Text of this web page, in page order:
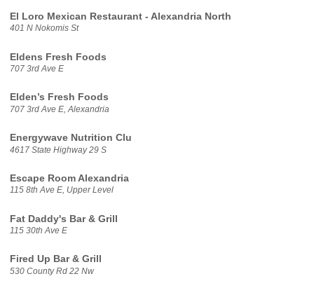
El Loro Mexican Restaurant - Alexandria North
401 N Nokomis St
Eldens Fresh Foods
707 3rd Ave E
Elden’s Fresh Foods
707 3rd Ave E, Alexandria
Energywave Nutrition Clu
4617 State Highway 29 S
Escape Room Alexandria
115 8th Ave E, Upper Level
Fat Daddy's Bar & Grill
115 30th Ave E
Fired Up Bar & Grill
530 County Rd 22 Nw